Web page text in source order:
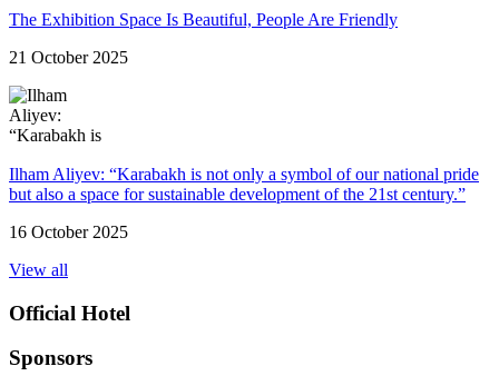
The Exhibition Space Is Beautiful, People Are Friendly
21 October 2025
Ilham Aliyev: “Karabakh is not only a symbol of our national pride
but also a space for sustainable development of the 21st century.”
16 October 2025
View all
Official Hotel
Sponsors